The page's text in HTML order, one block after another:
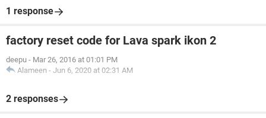
1 response
factory reset code for Lava spark ikon 2
deepu - Mar 26, 2016 at 01:01 PM
Alameen - Jun 6, 2020 at 02:31 AM
2 responses